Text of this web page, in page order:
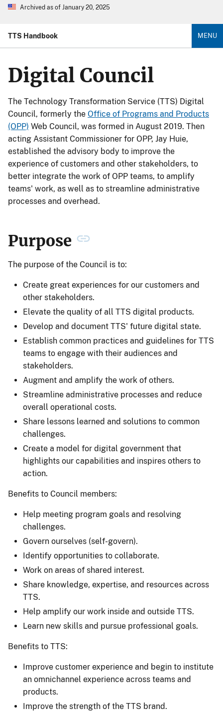
Archived as of January 20, 2025
TTS Handbook MENU
Digital Council
The Technology Transformation Service (TTS) Digital
Council, formerly the Office of Programs and Products
(OPP) Web Council, was formed in August 2019. Then
acting Assistant Commissioner for OPP, Jay Huie,
established the advisory body to improve the
experience of customers and other stakeholders, to
better integrate the work of OPP teams, to amplify
teams' work, as well as to streamline administrative
processes and overhead.
Purpose
The purpose of the Council is to:
Create great experiences for our customers and
other stakeholders.
Elevate the quality of all TTS digital products.
Develop and document TTS' future digital state.
Establish common practices and guidelines for TTS
teams to engage with their audiences and
stakeholders.
Augment and amplify the work of others.
Streamline administrative processes and reduce
overall operational costs.
Share lessons learned and solutions to common
challenges.
Create a model for digital government that
highlights our capabilities and inspires others to
action.
Benefits to Council members:
Help meeting program goals and resolving
challenges.
Govern ourselves (self-govern).
Identify opportunities to collaborate.
Work on areas of shared interest.
Share knowledge, expertise, and resources across
TTS.
Help amplify our work inside and outside TTS.
Learn new skills and pursue professional goals.
Benefits to TTS:
Improve customer experience and begin to institute
an omnichannel experience across teams and
products.
Improve the strength of the TTS brand.